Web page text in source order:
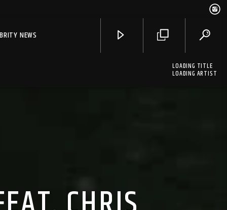
NEWS
LOADING TITLE
LOADING ARTIST